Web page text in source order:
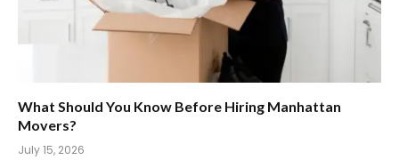
What Should You Know Before Hiring Manhattan
Movers?
July 15, 2026